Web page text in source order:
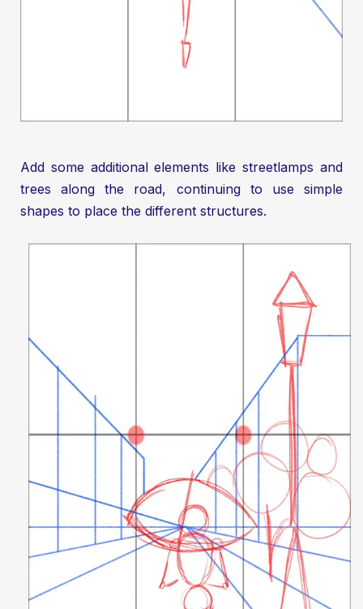
Add some additional elements like streetlamps and
trees along the road, continuing to use simple
shapes to place the different structures.